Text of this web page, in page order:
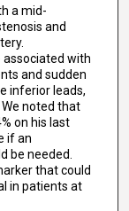
a mid-
and
with
and sudden
inferior leads,
noted that
on his last
if an
be needed.
that could
in patients at